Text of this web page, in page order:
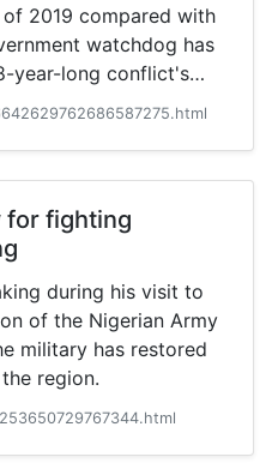
2019 compared with
watchdog has
year-long conflict's
for fighting
during his visit to
of the Nigerian Army
military has restored
region.